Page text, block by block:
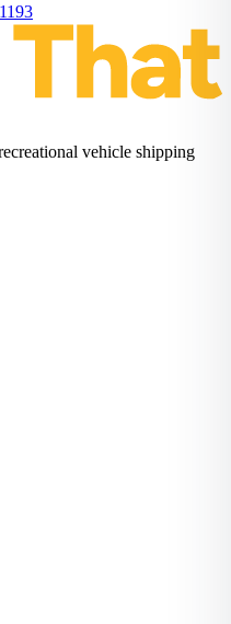
vehicle shipping